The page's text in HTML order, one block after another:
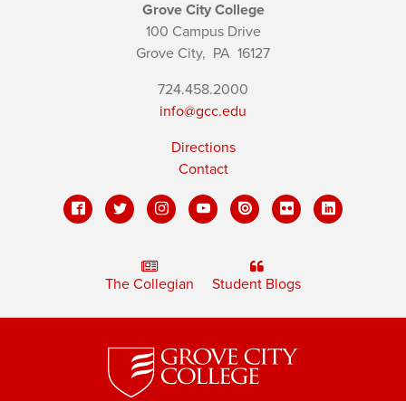
Grove City College
100 Campus Drive
Grove City, PA 16127
724.458.2000
info@gcc.edu
Directions
Contact
The Collegian Student Blogs